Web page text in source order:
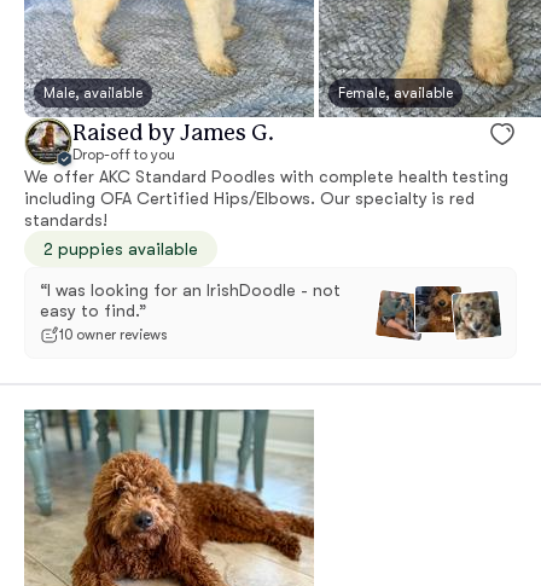
Male, available Female, available
Raised by James G.
Drop-off to you
We offer AKC Standard Poodles with complete health testing
including OFA Certified Hips/Elbows. Our specialty is red
standards!
2 puppies available
“I was looking for an IrishDoodle - not
easy to find.”
10 owner reviews